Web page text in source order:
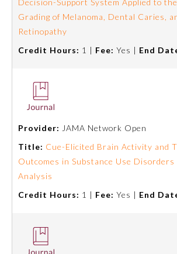
Plastic Surgery
Preventive Medicine
Psychiatry and Neurology
Radiology
Surgery
Thoracic Surgery
Urology
Decision-Support System Applied to
Grading of Melanoma, Dental Caries,
Retinopathy
Credit Hours: 1 | Fee: Yes | End
Provider: JAMA Network Open
Title: Cue-Elicited Brain Activity and
Outcomes in Substance Use Disorders
Analysis
Credit Hours: 1 | Fee: Yes | End